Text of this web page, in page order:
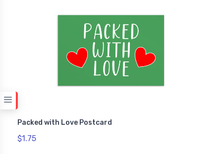
Packed with Love Postcard
$1.75